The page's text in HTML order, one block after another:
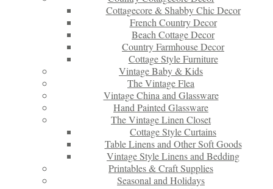
Cottagecore & Shabby Chic Decor
French Country Decor
Beach Cottage Decor
Country Farmhouse Decor
Cottage Style Furniture
Vintage Baby & Kids
The Vintage Flea
Vintage China and Glassware
Hand Painted Glassware
The Vintage Linen Closet
Cottage Style Curtains
Table Linens and Other Soft Goods
Vintage Style Linens and Bedding
Printables & Craft Supplies
Seasonal and Holidays